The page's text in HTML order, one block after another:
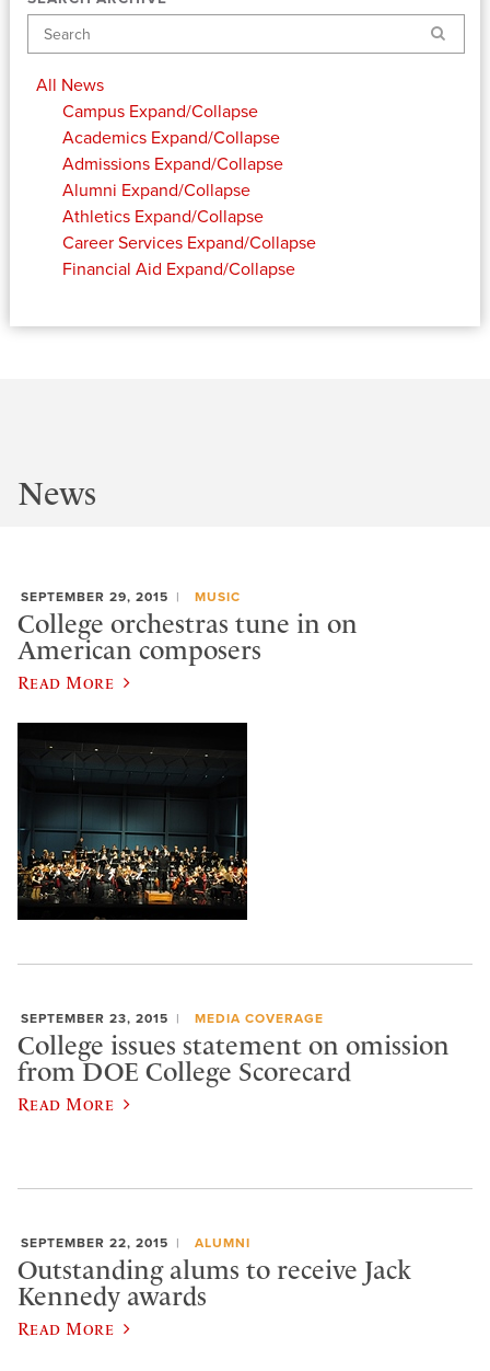
Search
All News
Campus Expand/Collapse
Academics Expand/Collapse
Admissions Expand/Collapse
Alumni Expand/Collapse
Athletics Expand/Collapse
Career Services Expand/Collapse
Financial Aid Expand/Collapse
News
SEPTEMBER 29, 2015 MUSIC
College orchestras tune in on
American composers
Read More
SEPTEMBER 23, 2015 MEDIA COVERAGE
College issues statement on omission
from DOE College Scorecard
Read More
SEPTEMBER 22, 2015 ALUMNI
Outstanding alums to receive Jack
Kennedy awards
Read More